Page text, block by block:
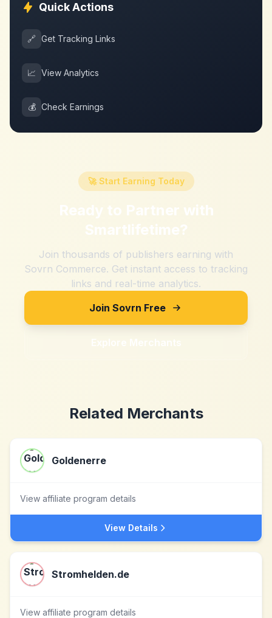
Quick Actions
🔗 Get Tracking Links
📈 View Analytics
💰 Check Earnings
🚀 Start Earning Today
Ready to Partner with
Smartlifetime?
Join thousands of publishers earning with
Sovrn Commerce. Get instant access to tracking
links and real-time analytics.
Join Sovrn Free
Explore Merchants
Related Merchants
Goldenerre
View affiliate program details
View Details
Stromhelden.de
View affiliate program details